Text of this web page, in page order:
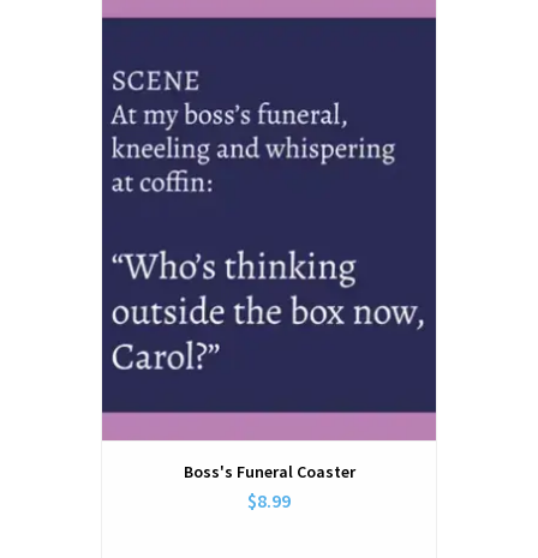
Boss's Funeral Coaster
$8.99